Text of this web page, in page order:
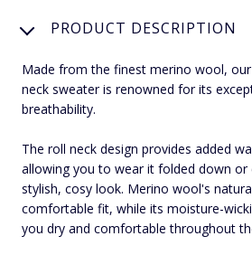
PRODUCT DESCRIPTION
Made from the finest merino wool,
neck sweater is renowned for its
breathability.
The roll neck design provides added
allowing you to wear it folded down or
stylish, cosy look. Merino wool's
comfortable fit, while its moisture-
you dry and comfortable throughout